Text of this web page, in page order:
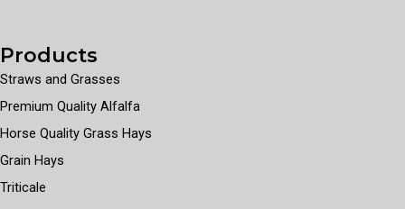
Products
Straws and Grasses
Premium Quality Alfalfa
Horse Quality Grass Hays
Grain Hays
Triticale